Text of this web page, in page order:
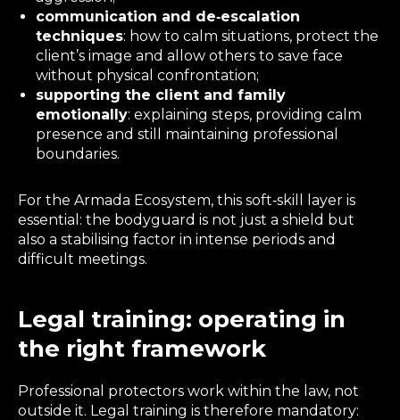
communication and de‑escalation
techniques: how to calm situations, protect the
client’s image and allow others to save face
without physical confrontation;
supporting the client and family
emotionally: explaining steps, providing calm
presence and still maintaining professional
boundaries.
For the Armada Ecosystem, this soft‑skill layer is
essential: the bodyguard is not just a shield but
also a stabilising factor in intense periods and
difficult meetings.
Legal training: operating in
the right framework
Professional protectors work within the law, not
outside it. Legal training is therefore mandatory: